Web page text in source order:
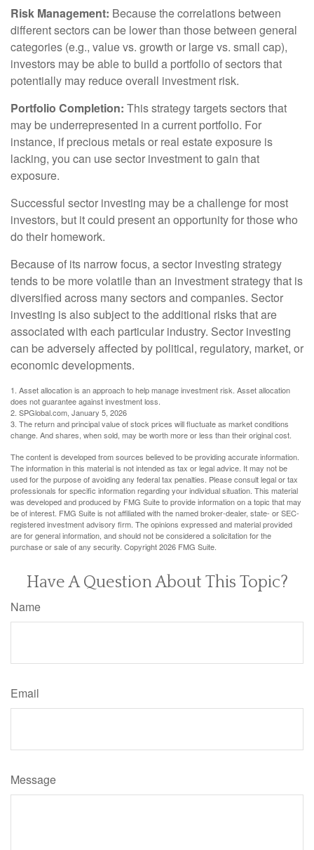
Risk Management: Because the correlations between
different sectors can be lower than those between general
categories (e.g., value vs. growth or large vs. small cap),
investors may be able to build a portfolio of sectors that
potentially may reduce overall investment risk.
Portfolio Completion: This strategy targets sectors that
may be underrepresented in a current portfolio. For
instance, if precious metals or real estate exposure is
lacking, you can use sector investment to gain that
exposure.
Successful sector investing may be a challenge for most
investors, but it could present an opportunity for those who
do their homework.
Because of its narrow focus, a sector investing strategy
tends to be more volatile than an investment strategy that is
diversified across many sectors and companies. Sector
investing is also subject to the additional risks that are
associated with each particular industry. Sector investing
can be adversely affected by political, regulatory, market, or
economic developments.
1. Asset allocation is an approach to help manage investment risk. Asset allocation
does not guarantee against investment loss.
2. SPGlobal.com, January 5, 2026
3. The return and principal value of stock prices will fluctuate as market conditions
change. And shares, when sold, may be worth more or less than their original cost.
The content is developed from sources believed to be providing accurate information.
The information in this material is not intended as tax or legal advice. It may not be
used for the purpose of avoiding any federal tax penalties. Please consult legal or tax
professionals for specific information regarding your individual situation. This material
was developed and produced by FMG Suite to provide information on a topic that may
be of interest. FMG Suite is not affiliated with the named broker-dealer, state- or SEC-
registered investment advisory firm. The opinions expressed and material provided
are for general information, and should not be considered a solicitation for the
purchase or sale of any security. Copyright2026 FMG Suite.
Have A Question About This Topic?
Name
Email
Message